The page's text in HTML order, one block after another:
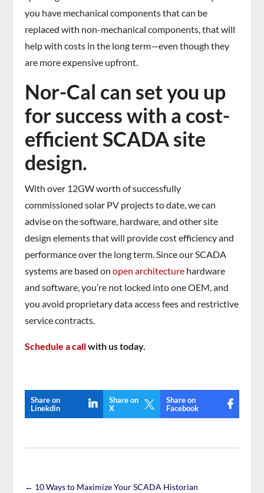
you have mechanical components that can be
replaced with non-mechanical components, that will
help with costs in the long term—even though they
are more expensive upfront.
Nor-Cal can set you up
for success with a cost-
efficient SCADA site
design.
With over 12GW worth of successfully
commissioned solar PV projects to date, we can
advise on the software, hardware, and other site
design elements that will provide cost efficiency and
performance over the long term. Since our SCADA
systems are based onopen architecture hardware
and software, you’re not locked into one OEM, and
you avoid proprietary data access fees and restrictive
service contracts.
Schedule a callwith us today.
Share on
Linekdin
Share on
X

Share on
Facebook
← 10 Ways to Maximize Your SCADA Historian